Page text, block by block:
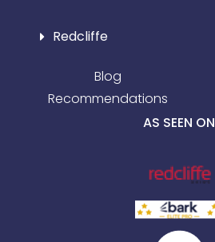
Redcliffe
Blog
Recommendations
AS SEEN ON